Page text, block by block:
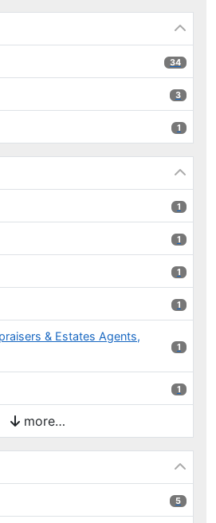
34 results
34
3 results
3
1 results
1
1 results
1
1 results
1
1 results
1
1 results
1
& Estates Agents,
1 results
1
1 results
1
more…
5 results
5